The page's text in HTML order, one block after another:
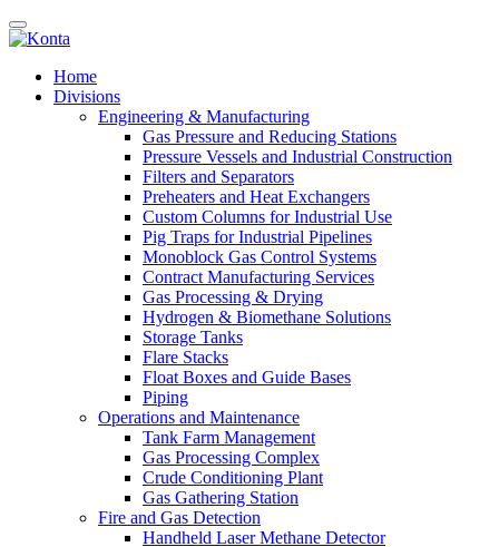
Home
Divisions
Engineering & Manufacturing
Gas Pressure and Reducing Stations
Pressure Vessels and Industrial Construction
Filters and Separators
Preheaters and Heat Exchangers
Custom Columns for Industrial Use
Pig Traps for Industrial Pipelines
Monoblock Gas Control Systems
Contract Manufacturing Services
Gas Processing & Drying
Hydrogen & Biomethane Solutions
Storage Tanks
Flare Stacks
Float Boxes and Guide Bases
Piping
Operations and Maintenance
Tank Farm Management
Gas Processing Complex
Crude Conditioning Plant
Gas Gathering Station
Fire and Gas Detection
Handheld Laser Methane Detector